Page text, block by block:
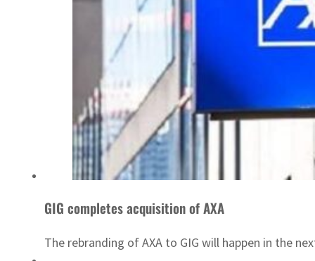
GIG completes acquisition of AXA
The rebranding of AXA to GIG will happen in the